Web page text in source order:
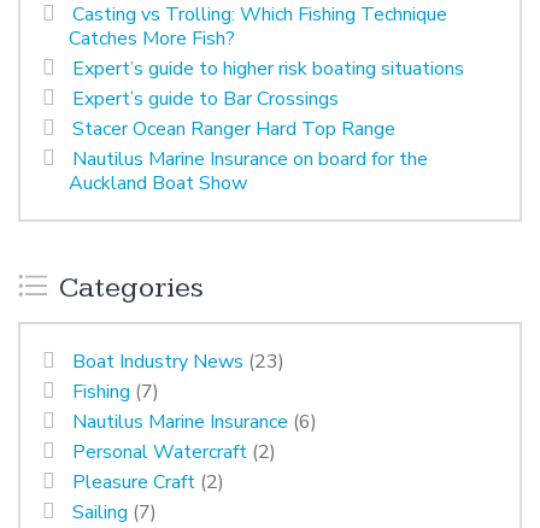
Casting vs Trolling: Which Fishing Technique
Catches More Fish?
Expert’s guide to higher risk boating situations
Expert’s guide to Bar Crossings
Stacer Ocean Ranger Hard Top Range
Nautilus Marine Insurance on board for the
Auckland Boat Show
Categories
Boat Industry News (23)
Fishing (7)
Nautilus Marine Insurance (6)
Personal Watercraft (2)
Pleasure Craft (2)
Sailing (7)